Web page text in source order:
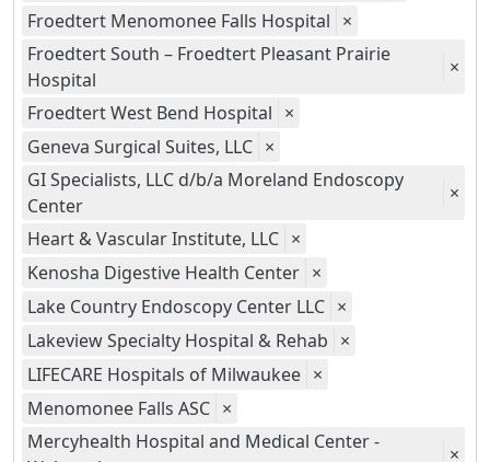
Froedtert Menomonee Falls Hospital ×
Froedtert South – Froedtert Pleasant Prairie
Hospital
×
Froedtert West Bend Hospital ×
Geneva Surgical Suites, LLC ×
GI Specialists, LLC d/b/a Moreland Endoscopy
Center
×
Heart & Vascular Institute, LLC ×
Kenosha Digestive Health Center ×
Lake Country Endoscopy Center LLC ×
Lakeview Specialty Hospital & Rehab ×
LIFECARE Hospitals of Milwaukee ×
Menomonee Falls ASC ×
Mercyhealth Hospital and Medical Center -
×